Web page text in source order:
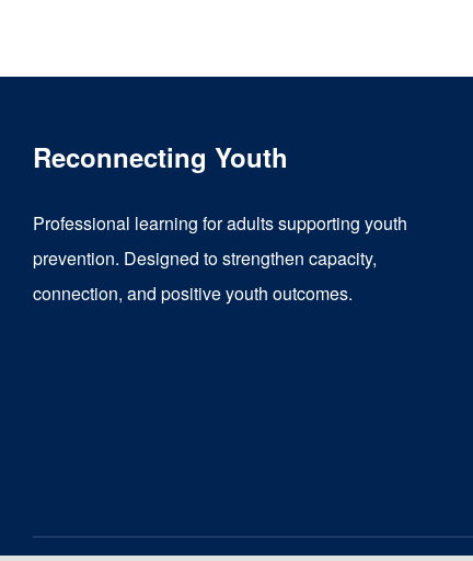
Reconnecting Youth
Professional learning for adults supporting youth
prevention. Designed to strengthen capacity,
connection, and positive youth outcomes.